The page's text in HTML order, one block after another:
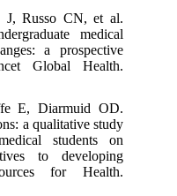
J, Russo CN, et al.
medical
a prospective
Global Health.
E, Diarmuid OD.
a qualitative study
students on
to developing
for Health.